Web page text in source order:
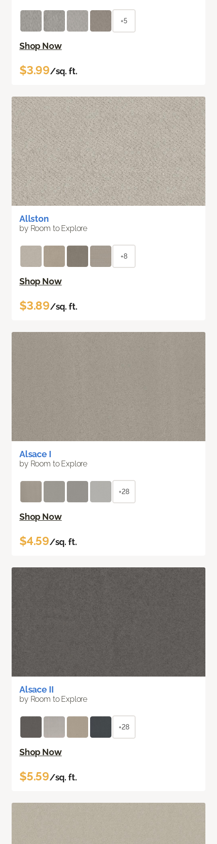
+5
Shop Now
$3.99/sq. ft.
Allston
by Room to Explore
+8
Shop Now
$3.89/sq. ft.
Alsace I
by Room to Explore
+28
Shop Now
$4.59/sq. ft.
Alsace II
by Room to Explore
+28
Shop Now
$5.59/sq. ft.